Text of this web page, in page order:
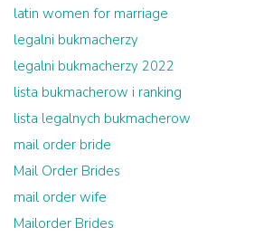
latin women for marriage
legalni bukmacherzy
legalni bukmacherzy 2022
lista bukmacherow i ranking
lista legalnych bukmacherow
mail order bride
Mail Order Brides
mail order wife
Mailorder Brides